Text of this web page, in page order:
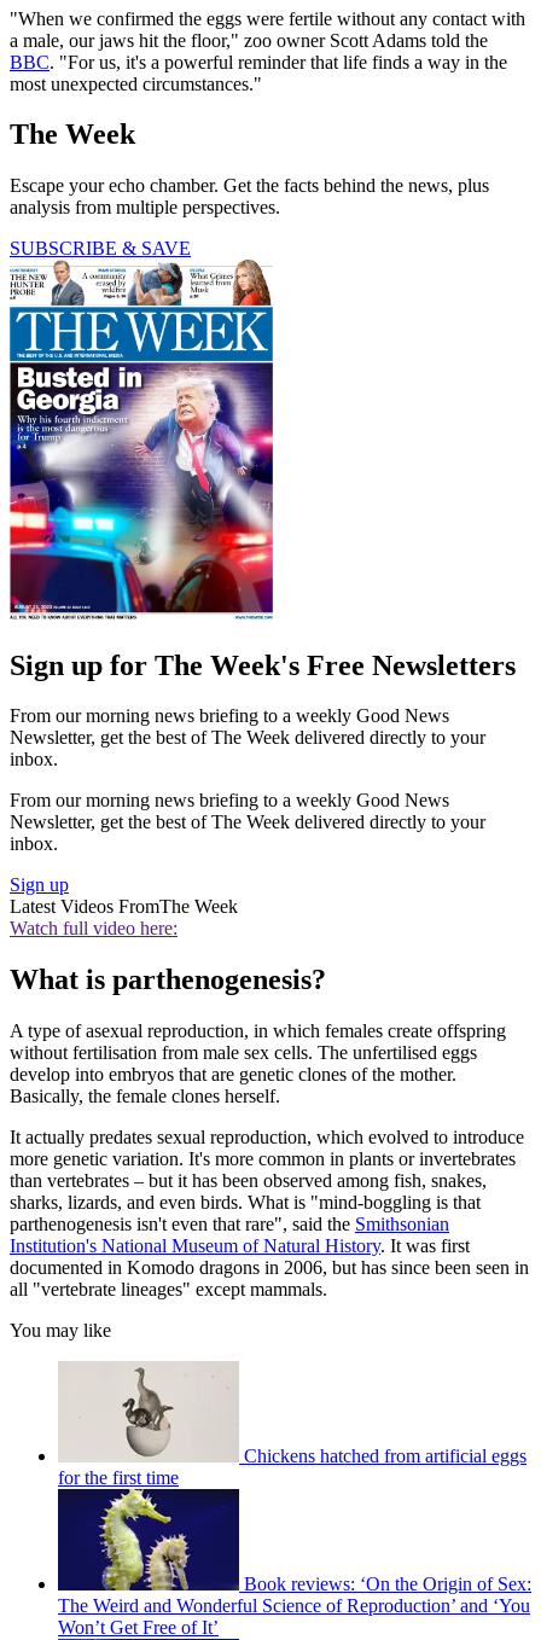
"When we confirmed the eggs were fertile without any contact with
a male, our jaws hit the floor," zoo owner Scott Adams told the
BBC. "For us, it's a powerful reminder that life finds a way in the
most unexpected circumstances."
The Week
Escape your echo chamber. Get the facts behind the news, plus
analysis from multiple perspectives.
SUBSCRIBE & SAVE
Sign up for The Week's Free Newsletters
From our morning news briefing to a weekly Good News
Newsletter, get the best of The Week delivered directly to your
inbox.
From our morning news briefing to a weekly Good News
Newsletter, get the best of The Week delivered directly to your
inbox.
Sign up
Latest Videos FromThe Week
Watch full video here:
What is parthenogenesis?
A type of asexual reproduction, in which females create offspring
without fertilisation from male sex cells. The unfertilised eggs
develop into embryos that are genetic clones of the mother.
Basically, the female clones herself.
It actually predates sexual reproduction, which evolved to introduce
more genetic variation. It's more common in plants or invertebrates
than vertebrates – but it has been observed among fish, snakes,
sharks, lizards, and even birds. What is "mind-boggling is that
parthenogenesis isn't even that rare", said the Smithsonian
Institution's National Museum of Natural History. It was first
documented in Komodo dragons in 2006, but has since been seen in
all "vertebrate lineages" except mammals.
You may like
Chickens hatched from artificial eggs
for the first time
Book reviews: ‘On the Origin of Sex:
The Weird and Wonderful Science of Reproduction’ and ‘You
Won’t Get Free of It’